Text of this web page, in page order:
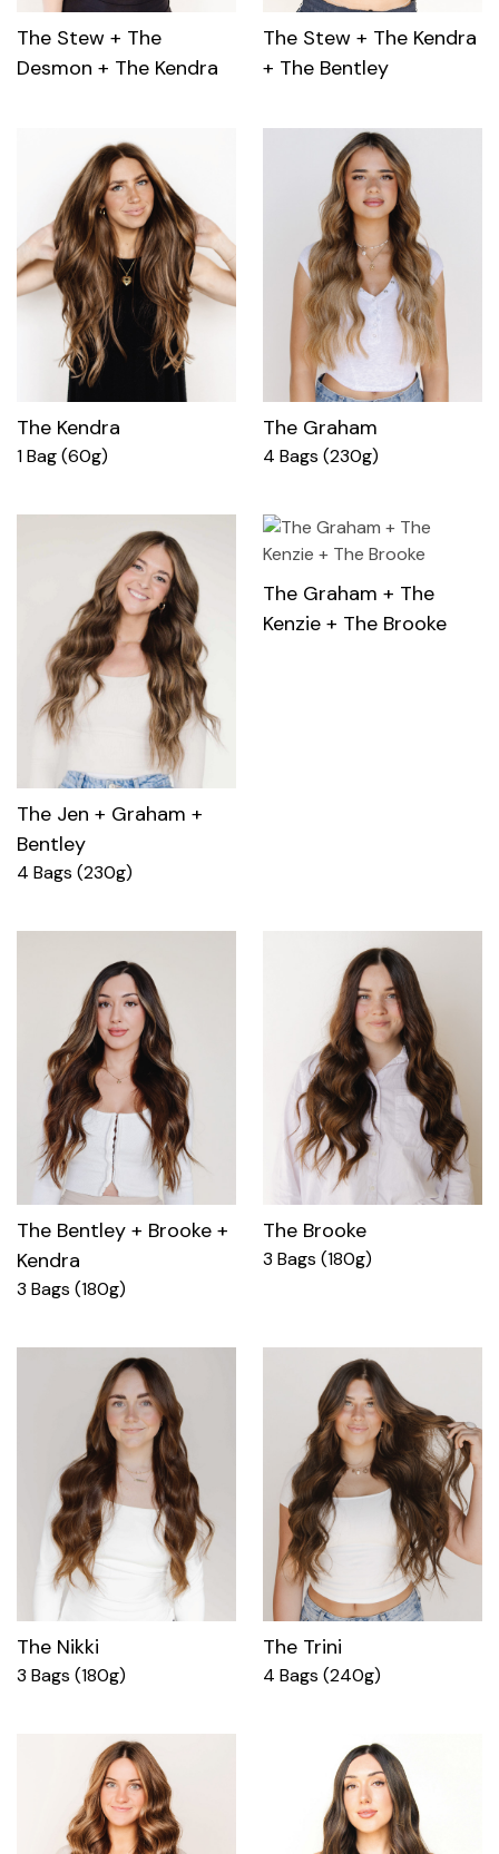
The Stew + The
Desmon + The Kendra
The Stew + The Kendra
+ The Bentley
The Kendra
1 Bag (60g)
The Graham
4 Bags (230g)
The Jen + Graham +
Bentley
4 Bags (230g)
The Graham + The
Kenzie + The Brooke
The Bentley + Brooke +
Kendra
3 Bags (180g)
The Brooke
3 Bags (180g)
The Nikki
3 Bags (180g)
The Trini
4 Bags (240g)